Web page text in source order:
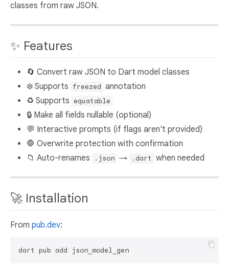
classes from raw JSON.
✨ Features
🔄 Convert raw JSON to Dart model classes
❄️ Supports freezed annotation
♻️ Supports equatable
🔒 Make all fields nullable (optional)
💬 Interactive prompts (if flags aren't provided)
🛑 Overwrite protection with confirmation
📁 Auto-renames
.json → .dart when needed
🚀 Installation
From pub.dev: